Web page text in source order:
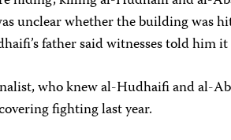
unclear whether the building was
father said witnesses told him it
who knew al-Hudhaifi and al-
fighting last year.